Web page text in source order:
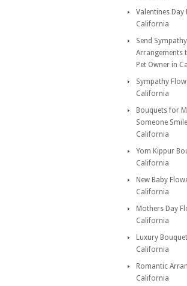
Valentines Day
California
Send Sympathy
Arrangements
Pet Owner in
Sympathy
California
Bouquets for
Someone
California
Yom Kippur
California
New Baby
California
Mothers Day
California
Luxury
California
Romantic
California